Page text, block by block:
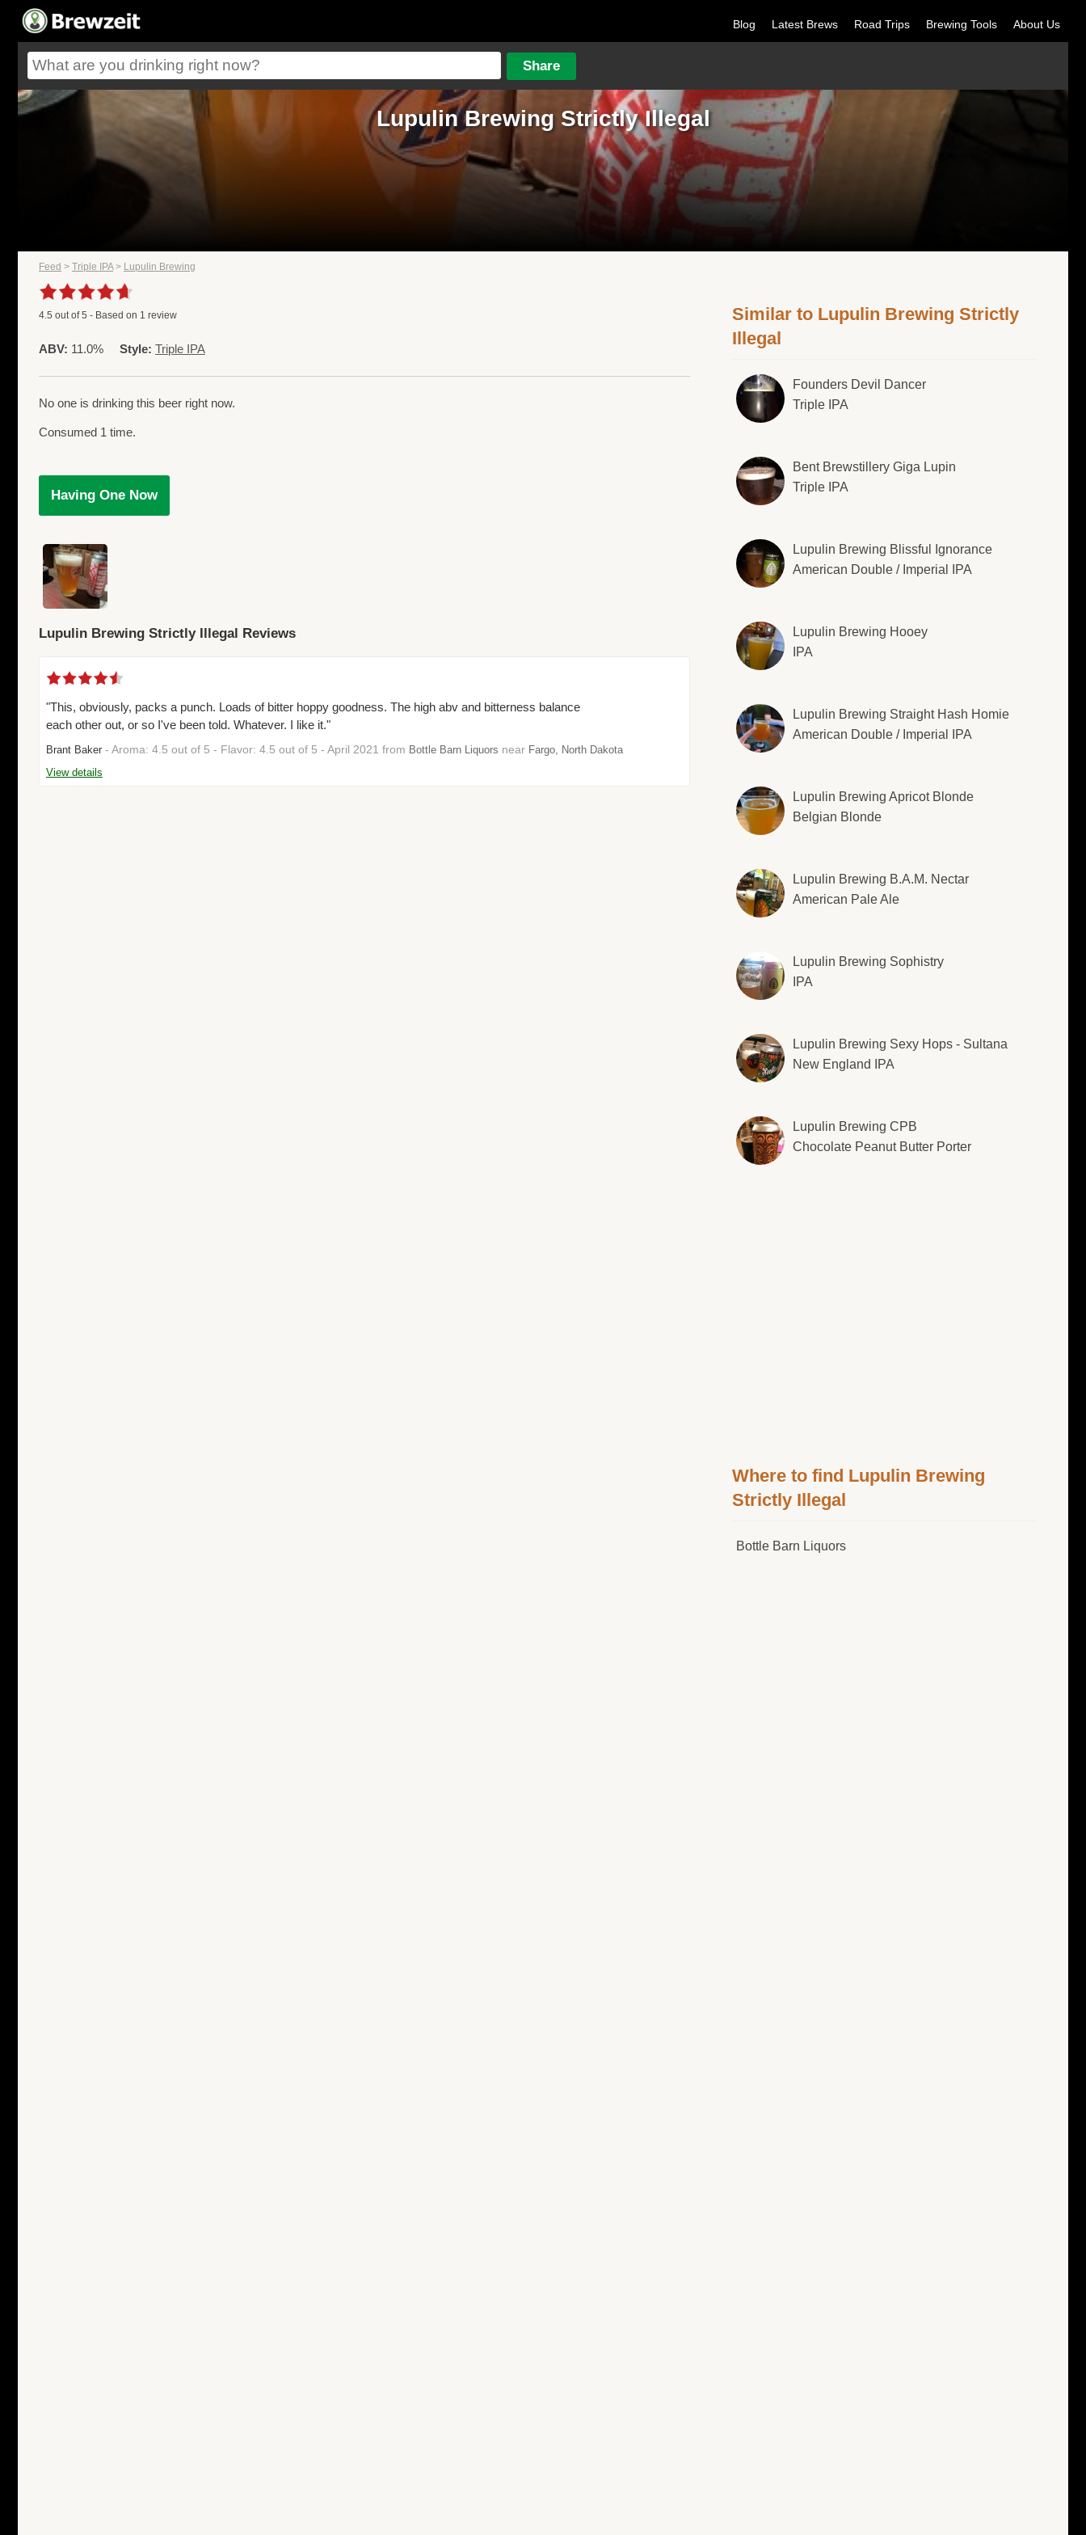
Blog Latest Brews Road Trips Brewing Tools About Us
Lupulin Brewing Strictly Illegal
Feed > Triple IPA> Lupulin Brewing
4.5 out of5 - Based on 1 review
ABV: 11.0% Style: Triple IPA
No one is drinking this beer right now.
Consumed 1 time.
Having One Now
Lupulin Brewing Strictly Illegal Reviews
"This, obviously, packs a punch. Loads of bitter hoppy goodness. The high abv and bitterness balance
each other out, or so I've been told. Whatever. I like it."
Brant Baker - Aroma: 4.5 out of 5 - Flavor: 4.5 out of 5 - April 2021 from Bottle Barn Liquors near Fargo, North Dakota
View details
Similar to Lupulin Brewing Strictly
Illegal
Founders Devil Dancer
Triple IPA
Bent Brewstillery Giga Lupin
Triple IPA
Lupulin Brewing Blissful Ignorance
American Double / Imperial IPA
Lupulin Brewing Hooey
IPA
Lupulin Brewing Straight Hash Homie
American Double / Imperial IPA
Lupulin Brewing Apricot Blonde
Belgian Blonde
Lupulin Brewing B.A.M. Nectar
American Pale Ale
Lupulin Brewing Sophistry
IPA
Lupulin Brewing Sexy Hops - Sultana
New England IPA
Lupulin Brewing CPB
Chocolate Peanut Butter Porter
Where to find Lupulin Brewing
Strictly Illegal
Bottle Barn Liquors